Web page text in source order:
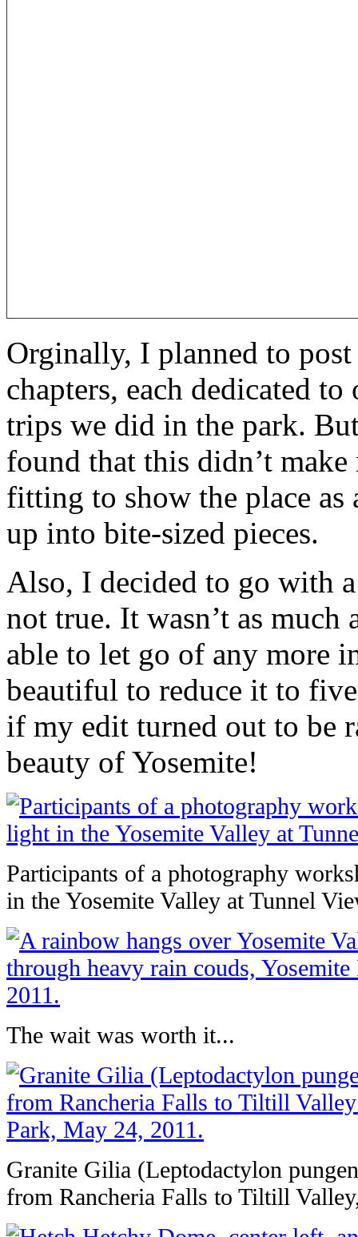
Orginally, I planned to
chapters, each dedicated
trips we did in the park.
found that this didn’t
fitting to show the place
up into bite-sized pieces.
Also, I decided to go with
not true. It wasn’t as much
able to let go of any more
beautiful to reduce it to
if my edit turned out to be
beauty of Yosemite!
Participants of a photography
in the Yosemite Valley at Tunnel
The wait was worth it...
Granite Gilia (Leptodactylon
from Rancheria Falls to Tiltill